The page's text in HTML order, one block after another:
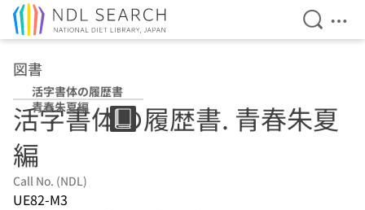
Open
図書
活字書体の履歴書
青春朱夏編
活字書体の履歴書. 青春朱夏
編
Call No. (NDL)
UE82-M3